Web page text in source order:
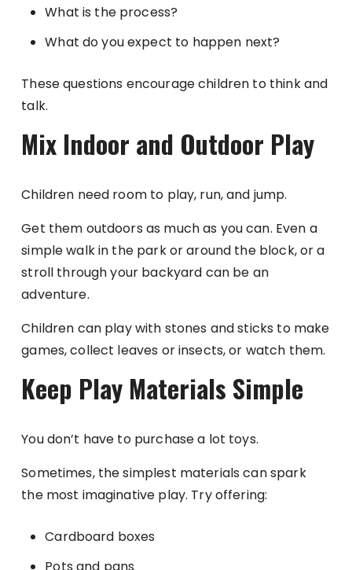
What is the process?
What do you expect to happen next?
These questions encourage children to think and
talk.
Mix Indoor and Outdoor Play
Children need room to play, run, and jump.
Get them outdoors as much as you can. Even a
simple walk in the park or around the block, or a
stroll through your backyard can be an
adventure.
Children can play with stones and sticks to make
games, collect leaves or insects, or watch them.
Keep Play Materials Simple
You don’t have to purchase a lot toys.
Sometimes, the simplest materials can spark
the most imaginative play. Try offering:
Cardboard boxes